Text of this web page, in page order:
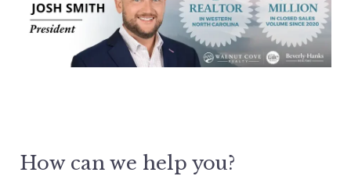
How can we help you?